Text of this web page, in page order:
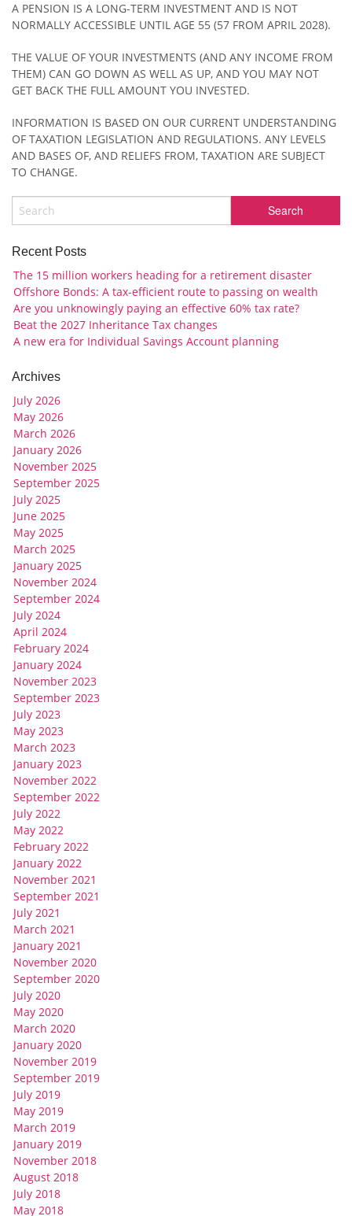
A PENSION IS A LONG-TERM INVESTMENT AND IS NOT
NORMALLY ACCESSIBLE UNTIL AGE 55 (57 FROM APRIL 2028).
THE VALUE OF YOUR INVESTMENTS (AND ANY INCOME FROM
THEM) CAN GO DOWN AS WELL AS UP, AND YOU MAY NOT
GET BACK THE FULL AMOUNT YOU INVESTED.
INFORMATION IS BASED ON OUR CURRENT UNDERSTANDING
OF TAXATION LEGISLATION AND REGULATIONS. ANY LEVELS
AND BASES OF, AND RELIEFS FROM, TAXATION ARE SUBJECT
TO CHANGE.
Recent Posts
The 15 million workers heading for a retirement disaster
Offshore Bonds: A tax-efficient route to passing on wealth
Are you unknowingly paying an effective 60% tax rate?
Beat the 2027 Inheritance Tax changes
A new era for Individual Savings Account planning
Archives
July 2026
May 2026
March 2026
January 2026
November 2025
September 2025
July 2025
June 2025
May 2025
March 2025
January 2025
November 2024
September 2024
July 2024
April 2024
February 2024
January 2024
November 2023
September 2023
July 2023
May 2023
March 2023
January 2023
November 2022
September 2022
July 2022
May 2022
February 2022
January 2022
November 2021
September 2021
July 2021
March 2021
January 2021
November 2020
September 2020
July 2020
May 2020
March 2020
January 2020
November 2019
September 2019
July 2019
May 2019
March 2019
January 2019
November 2018
August 2018
July 2018
May 2018